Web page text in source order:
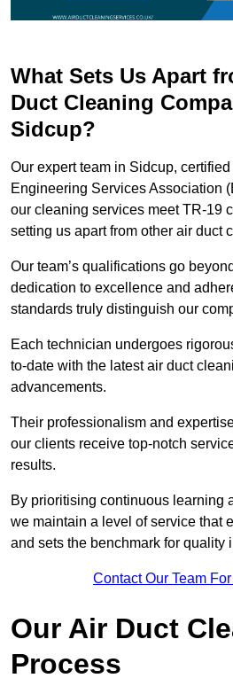
What Sets Us Apart
Duct Cleaning
Sidcup?
Our expert team in Sidcup,
Engineering Services Association
our cleaning services meet TR-19
setting us apart from other air duct
Our team’s qualifications go
dedication to excellence and
standards truly distinguish our
Each technician undergoes
to-date with the latest air duct
advancements.
Their professionalism and
our clients receive top-notch
results.
By prioritising continuous learning
we maintain a level of service that
and sets the benchmark for quality
Contact Our Team
Our Air Duct
Process